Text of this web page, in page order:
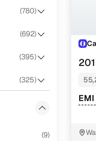
(780)
(692)
(395)
(325)
(9)
Xl
for